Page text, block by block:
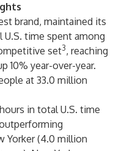
brand, maintained its
U.S. time spent among
set3, reaching
10% year-over-year.
at 33.0 million
in total U.S. time
Yorker (4.0 million